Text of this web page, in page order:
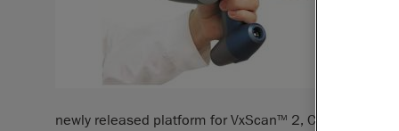
newly released platform for VxScanTM 2, Creaform’s